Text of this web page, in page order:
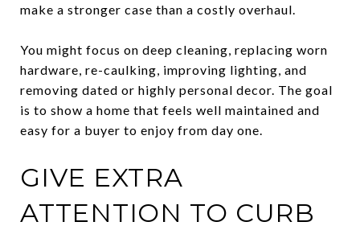
make a stronger case than a costly overhaul.
You might focus on deep cleaning, replacing worn
hardware, re-caulking, improving lighting, and
removing dated or highly personal decor. The goal
is to show a home that feels well maintained and
easy for a buyer to enjoy from day one.
GIVE EXTRA
ATTENTION TO CURB